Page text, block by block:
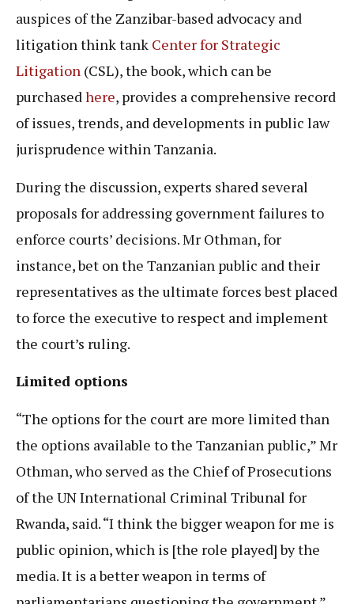
auspices of the Zanzibar-based advocacy and
litigation think tank Center for Strategic
Litigation (CSL), the book, which can be
purchasedhere, provides a comprehensive record
of issues, trends, and developments in public law
jurisprudence within Tanzania.
During the discussion, experts shared several
proposals for addressing government failures to
enforce courts’ decisions. Mr Othman, for
instance, bet on the Tanzanian public and their
representatives as the ultimate forces best placed
to force the executive to respect and implement
the court’s ruling.
Limited options
“The options for the court are more limited than
the options available to the Tanzanian public,” Mr
Othman, who served as the Chief of Prosecutions
of the UN International Criminal Tribunal for
Rwanda, said. “I think the bigger weapon for me is
public opinion, which is [the role played] by the
media. It is a better weapon in terms of